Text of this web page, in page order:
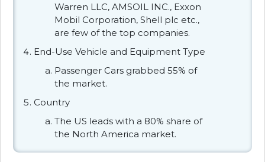
Warren LLC, AMSOIL INC., Exxon
Mobil Corporation, Shell plc etc.,
are few of the top companies.
End-Use Vehicle and Equipment Type
Passenger Cars grabbed 55% of
the market.
Country
The US leads with a 80% share of
the North America market.